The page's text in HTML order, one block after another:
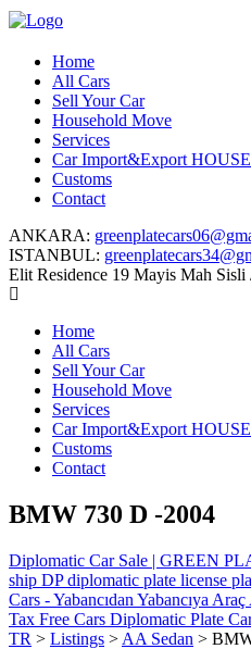
Home
All Cars
Sell Your Car
Household Move
Services
Car Import&Export
Customs
Contact
ANKARA:
ISTANBUL:
Elit Residence 19 Mayis Mah Sisli
Home
All Cars
Sell Your Car
Household Move
Services
Car Import&Export
Customs
Contact
BMW 730 D -2004
Diplomatic Car Sale | GREEN
ship DP diplomatic plate license
Cars - Yabancıdan Yabancıya
Tax Free Cars Diplomatic Plate
TR > Listings > AA Sedan >